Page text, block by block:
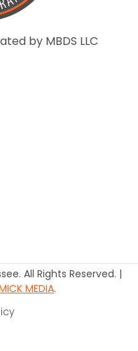
by MBDS LLC
All Rights Reserved. |
MEDIA.